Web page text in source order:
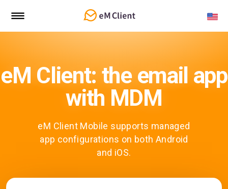
eM Client: the email app
with MDM
eM Client Mobile supports managed
app configurations on both Android
and iOS.